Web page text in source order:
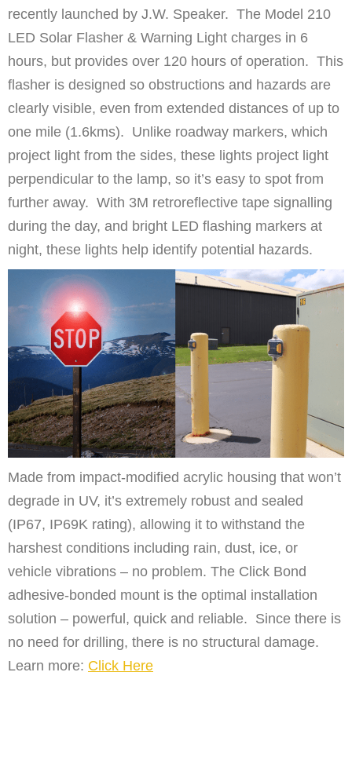
recently launched by J.W. Speaker. The Model 210
LED Solar Flasher & Warning Light charges in 6
hours, but provides over 120 hours of operation. This
flasher is designed so obstructions and hazards are
clearly visible, even from extended distances of up to
one mile (1.6kms). Unlike roadway markers, which
project light from the sides, these lights project light
perpendicular to the lamp, so it’s easy to spot from
further away. With 3M retroreflective tape signalling
during the day, and bright LED flashing markers at
night, these lights help identify potential hazards.
Made from impact-modified acrylic housing that won’t
degrade in UV, it’s extremely robust and sealed
(IP67, IP69K rating), allowing it to withstand the
harshest conditions including rain, dust, ice, or
vehicle vibrations – no problem. The Click Bond
adhesive-bonded mount is the optimal installation
solution – powerful, quick and reliable. Since there is
no need for drilling, there is no structural damage.
Learn more: Click Here